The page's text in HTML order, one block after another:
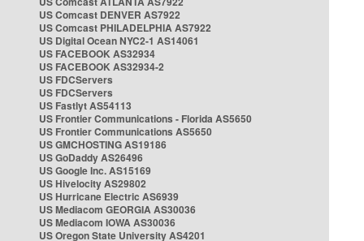
US Comcast DENVER AS7922
US Comcast PHILADELPHIA AS7922
US Digital Ocean NYC2-1 AS14061
US FACEBOOK AS32934
US FACEBOOK AS32934-2
US FDCServers
US FDCServers
US Fastlyt AS54113
US Frontier Communications - Florida AS5650
US Frontier Communications AS5650
US GMCHOSTING AS19186
US GoDaddy AS26496
US Google Inc. AS15169
US Hivelocity AS29802
US Hurricane Electric AS6939
US Mediacom GEORGIA AS30036
US Mediacom IOWA AS30036
US Oregon State University AS4201